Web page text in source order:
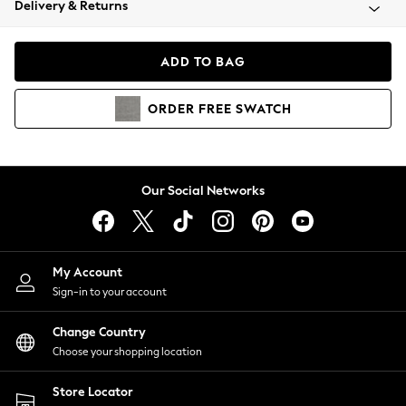
Coats & Jackets
Hoodies & Sweatshirts
Lingerie
Nightwear
Shirts & Blouses
Shorts
Skirts
Suits & Tailoring
Sportswear
Swimwear
Delivery & Returns
ADD TO BAG
ORDER FREE SWATCH
Our Social Networks
My Account
Sign-in to your account
Change Country
Choose your shopping location
Store Locator